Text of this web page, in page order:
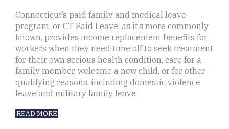
Connecticut’s paid family and medical leave
program, or CT Paid Leave, as it’s more commonly
known, provides income replacement benefits for
workers when they need time off to seek treatment
for their own serious health condition, care for a
family member, welcome a new child, or for other
qualifying reasons, including domestic violence
leave and military family leave
READ MORE